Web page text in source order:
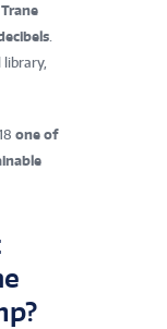
library,
one of